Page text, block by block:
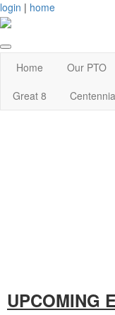
login | home
Home Our PTO
Great 8
UPCOMING